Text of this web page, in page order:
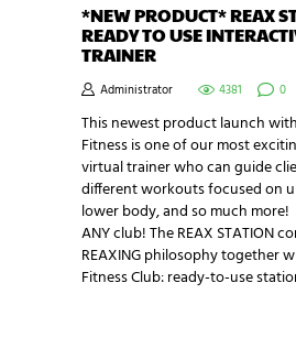
*NEW PRODUCT* REAX
READY TO USE
TRAINER
Administrator 4381 0
This newest product launch
Fitness is one of our most
virtual trainer who can guide
different workouts focused on
lower body, and so much
ANY club! The REAX STATION
REAXING philosophy together
Fitness Club: ready-to-use